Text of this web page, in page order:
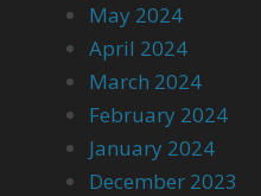
May 2024
April 2024
March 2024
February 2024
January 2024
December 2023